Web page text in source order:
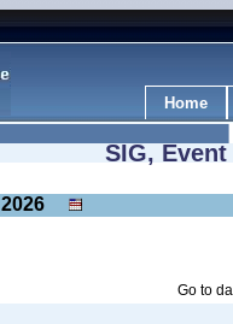
Home
SIG,
2026
Go to